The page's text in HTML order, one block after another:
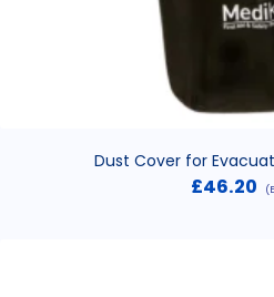
Dust Cover for
£46.20